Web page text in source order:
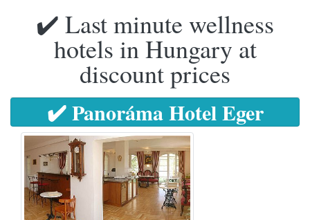
✔️ Last minute wellness
hotels in Hungary at
discount prices
✔️ Panoráma Hotel Eger